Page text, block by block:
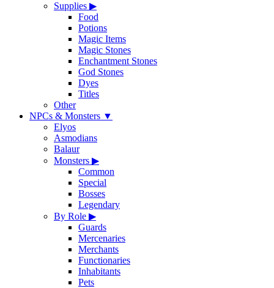
Supplies ▶
Food
Potions
Magic Items
Magic Stones
Enchantment Stones
God Stones
Dyes
Titles
Other
NPCs & Monsters ▼
Elyos
Asmodians
Balaur
Monsters ▶
Common
Special
Bosses
Legendary
By Role ▶
Guards
Mercenaries
Merchants
Functionaries
Inhabitants
Pets